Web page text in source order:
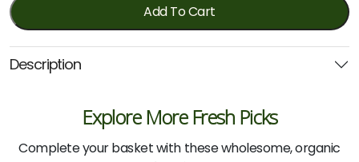
Diced
500g
quantity
Add To Cart
Description
Explore More Fresh Picks
Complete your basket with these wholesome, organic